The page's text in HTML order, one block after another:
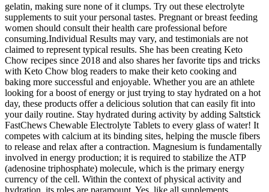
gelatin, making sure none of it clumps. Try out these electrolyte
supplements to suit your personal tastes. Pregnant or breast feeding
women should consult their health care professional before
consuming.Individual Results may vary, and testimonials are not
claimed to represent typical results. She has been creating Keto
Chow recipes since 2018 and also shares her favorite tips and tricks
with Keto Chow blog readers to make their keto cooking and
baking more successful and enjoyable. Whether you are an athlete
looking for a boost of energy or just trying to stay hydrated on a hot
day, these products offer a delicious solution that can easily fit into
your daily routine. Stay hydrated during activity by adding Saltstick
FastChews Chewable Electrolyte Tablets to every glass of water! It
competes with calcium at its binding sites, helping the muscle fibers
to release and relax after a contraction. Magnesium is fundamentally
involved in energy production; it is required to stabilize the ATP
(adenosine triphosphate) molecule, which is the primary energy
currency of the cell. Within the context of physical activity and
hydration, its roles are paramount. Yes, like all supplements,